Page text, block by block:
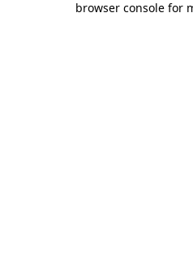
browser console for